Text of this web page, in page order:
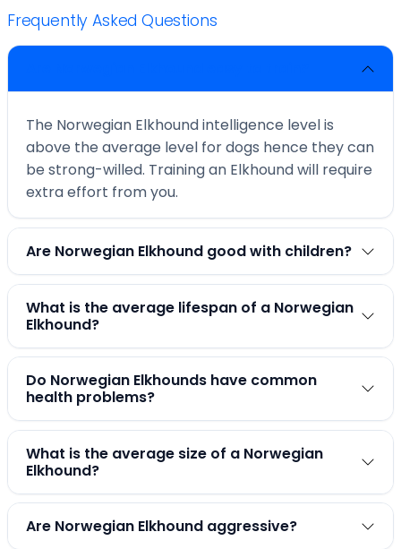
Frequently Asked Questions
The Norwegian Elkhound intelligence level is
above the average level for dogs hence they can
be strong-willed. Training an Elkhound will require
extra effort from you.
Are Norwegian Elkhound good with children?
What is the average lifespan of a Norwegian
Elkhound?
Do Norwegian Elkhounds have common
health problems?
What is the average size of a Norwegian
Elkhound?
Are Norwegian Elkhound aggressive?